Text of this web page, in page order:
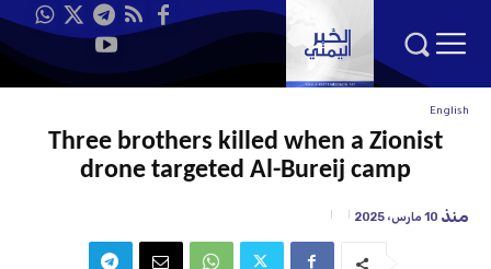
English
Three brothers killed when a Zionist
drone targeted Al-Bureij camp
منذ 10 مارس، 2025